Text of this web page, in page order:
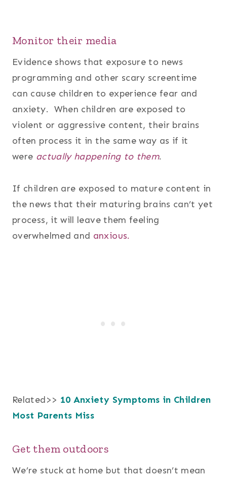
Monitor their media
Evidence shows that exposure to news
programming and other scary screentime
can cause children to experience fear and
anxiety. When children are exposed to
violent or aggressive content, their brains
often process it in the same way as if it
were actually happening to them.
If children are exposed to mature content in
the news that their maturing brains can’t yet
process, it will leave them feeling
overwhelmed and anxious.
Related>> 10 Anxiety Symptoms in Children
Most Parents Miss
Get them outdoors
We’re stuck at home but that doesn’t mean